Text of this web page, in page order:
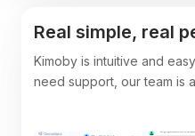
Real simple, real
Kimoby is intuitive and
need support, our team is